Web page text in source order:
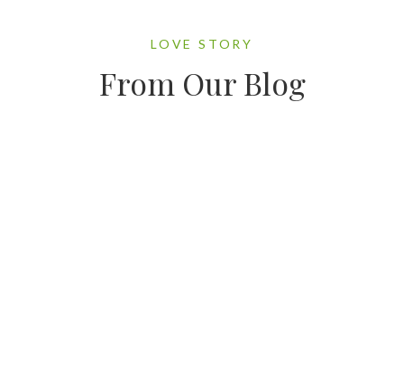
LOVE STORY
From Our Blog